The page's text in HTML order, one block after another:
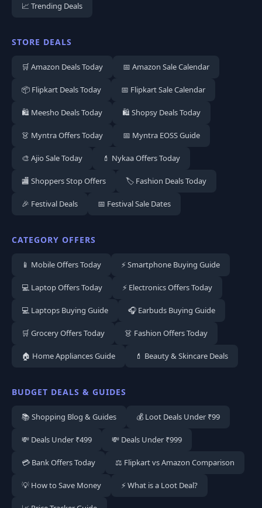
📈 Trending Deals
STORE DEALS
🛒 Amazon Deals Today 📅 Amazon Sale Calendar
📦 Flipkart Deals Today 📅 Flipkart Sale Calendar
🛍️ Meesho Deals Today 🛍️ Shopsy Deals Today
👗 Myntra Offers Today 📅 Myntra EOSS Guide
🎨 Ajio Sale Today 💄 Nykaa Offers Today
🏬 Shoppers Stop Offers 🏷️ Fashion Deals Today
🎉 Festival Deals 📅 Festival Sale Dates
CATEGORY OFFERS
📱 Mobile Offers Today ⚡ Smartphone Buying Guide
💻 Laptop Offers Today ⚡ Electronics Offers Today
💻 Laptops Buying Guide 🎧 Earbuds Buying Guide
🛒 Grocery Offers Today 👗 Fashion Offers Today
🏠 Home Appliances Guide 💄 Beauty & Skincare Deals
BUDGET DEALS & GUIDES
📚 Shopping Blog & Guides 💰 Loot Deals Under ₹99
💸 Deals Under ₹499 💸 Deals Under ₹999
💳 Bank Offers Today ⚖️ Flipkart vs Amazon Comparison
💡 How to Save Money ⚡ What is a Loot Deal?